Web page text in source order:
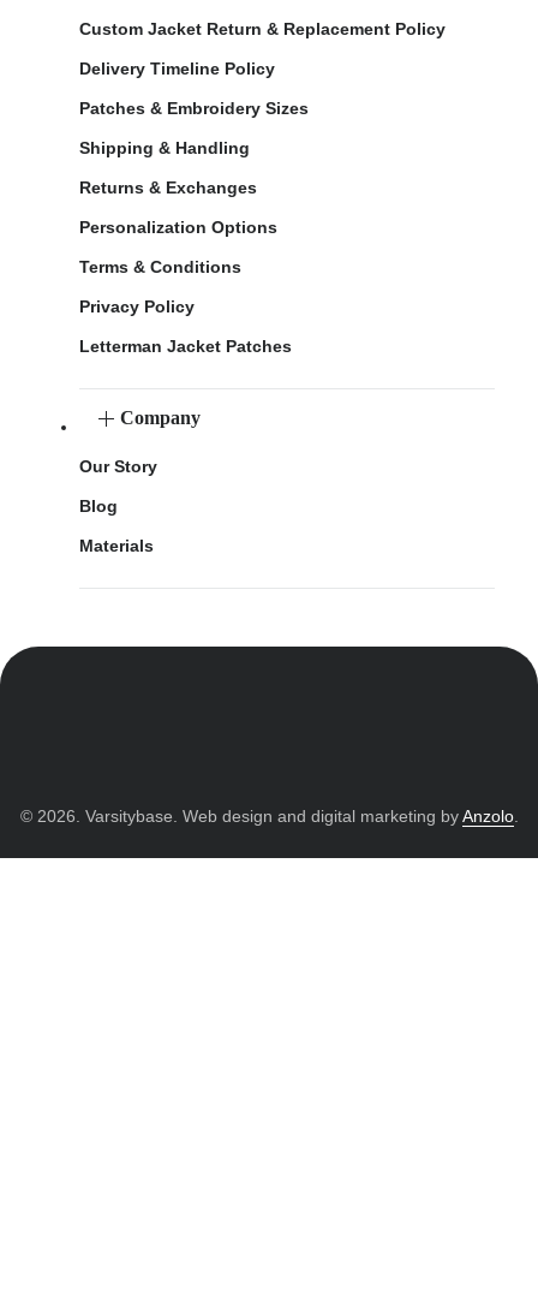
Custom Jacket Return & Replacement Policy
Delivery Timeline Policy
Patches & Embroidery Sizes
Shipping & Handling
Returns & Exchanges
Personalization Options
Terms & Conditions
Privacy Policy
Letterman Jacket Patches
Company
Our Story
Blog
Materials
© 2026. Varsitybase. Web design and digital marketing byAnzolo.